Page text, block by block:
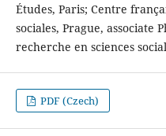
Études, Paris; Centre
sociales, Prague, associate
recherche en sciences
PDF (Czech)